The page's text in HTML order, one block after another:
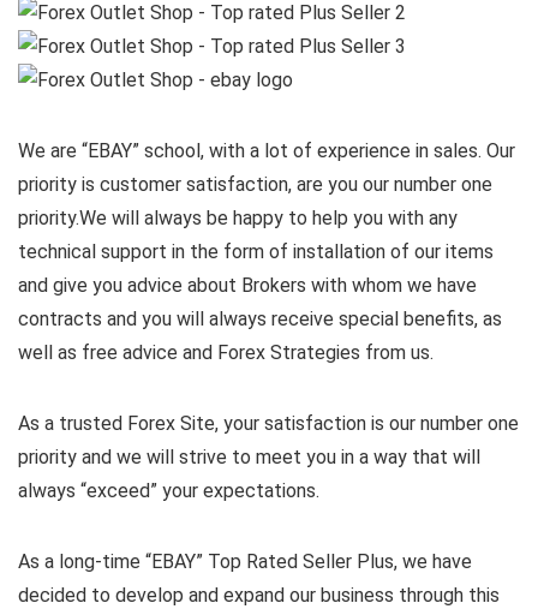
We are “EBAY” school, with a lot of experience in sales. Our
priority is customer satisfaction, are you our number one
priority.We will always be happy to help you with any
technical support in the form of installation of our items
and give you advice about Brokers with whom we have
contracts and you will always receive special benefits, as
well as free advice and Forex Strategies from us.
As a trusted Forex Site, your satisfaction is our number one
priority and we will strive to meet you in a way that will
always “exceed” your expectations.
As a long-time “EBAY” Top Rated Seller Plus, we have
decided to develop and expand our business through this